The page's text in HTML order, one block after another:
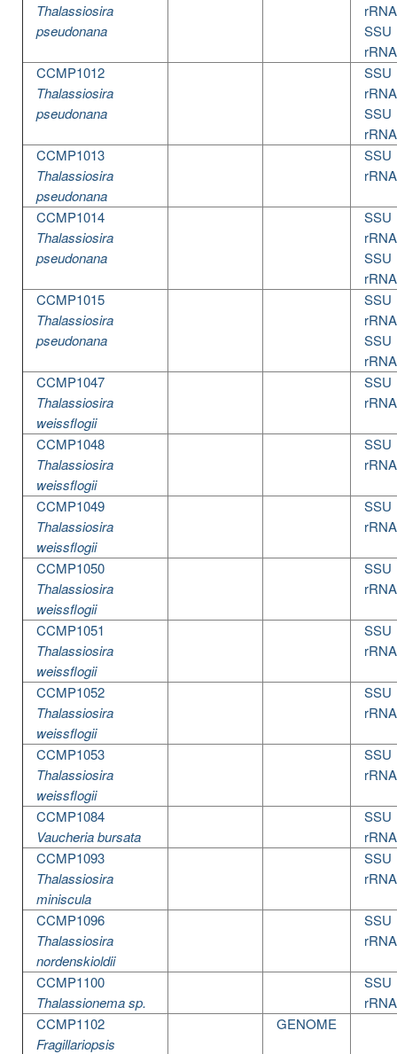
Thalassiosira
pseudonana
rRNA
SSU
CCMP1012
Thalassiosira
pseudonana
SSU
rRNA
SSU
CCMP1013
Thalassiosira
pseudonana
SSU
rRNA
CCMP1014
Thalassiosira
pseudonana
SSU
rRNA
SSU
CCMP1015
Thalassiosira
pseudonana
SSU
rRNA
SSU
CCMP1047
Thalassiosira
weissflogii
SSU
rRNA
CCMP1048
Thalassiosira
weissflogii
SSU
rRNA
CCMP1049
Thalassiosira
weissflogii
SSU
rRNA
CCMP1050
Thalassiosira
weissflogii
SSU
rRNA
CCMP1051
Thalassiosira
weissflogii
SSU
rRNA
CCMP1052
Thalassiosira
weissflogii
SSU
rRNA
CCMP1053
Thalassiosira
weissflogii
SSU
rRNA
CCMP1084
Vaucheria bursata
SSU
rRNA
CCMP1093
Thalassiosira
miniscula
SSU
rRNA
CCMP1096
Thalassiosira
nordenskioldii
SSU
rRNA
CCMP1100
Thalassionema sp.
SSU
rRNA
CCMP1102
Fragillariopsis
GENOME